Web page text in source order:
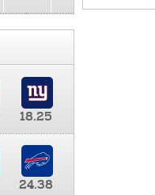
18.25
24.38